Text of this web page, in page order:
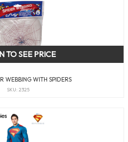
WEBBING WITH SPIDERS
SKU: 2325
TO SEE PRICE